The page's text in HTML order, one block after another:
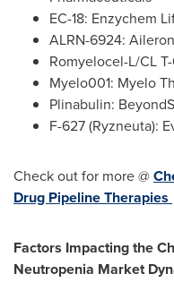
EC-18: Enzychem
ALRN-6924:
Romyelocel-L/CL
Myelo001: Myelo
Plinabulin:
F-627 (Ryzneuta):
Check out for more @
Drug Pipeline Therapies
Factors Impacting the
Neutropenia Market